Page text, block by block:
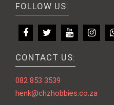
FOLLOW US:
CONTACT US:
082 853 3539
henk@chzhobbies.co.za